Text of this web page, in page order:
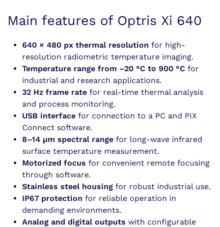
Main features of Optris Xi 640
640 × 480 px thermal resolution for high-
resolution radiometric temperature imaging.
Temperature range from –20 °C to 900 °C for
industrial and research applications.
32 Hz frame rate for real-time thermal analysis
and process monitoring.
USB interface for connection to a PC and PIX
Connect software.
8–14 µm spectral range for long-wave infrared
surface temperature measurement.
Motorized focus for convenient remote focusing
through software.
Stainless steel housing for robust industrial use.
IP67 protection for reliable operation in
demanding environments.
Analog and digital outputs with configurable